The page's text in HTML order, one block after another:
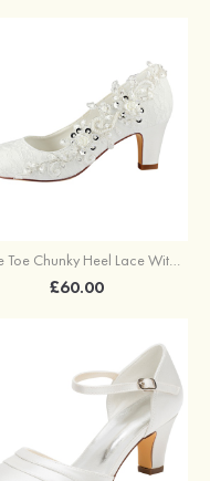
Close Toe Chunky Heel Lace With Appliqued Wedding Shoes
£60.00